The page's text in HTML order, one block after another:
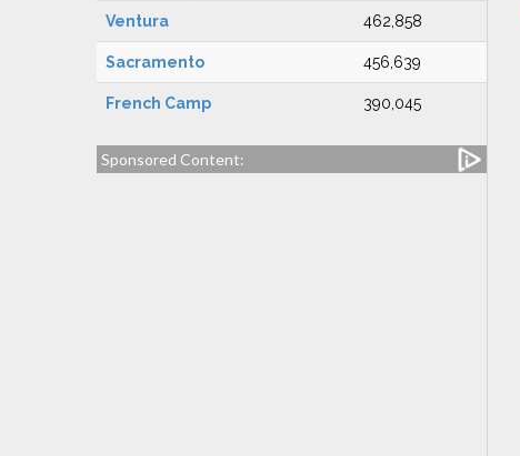
Ventura 462,858
Sacramento 456,639
French Camp 390,045
Sponsored Content: